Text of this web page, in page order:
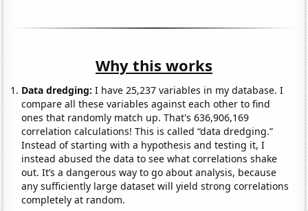
Why this works
Data dredging: I have 25,237 variables in my database. I
compare all these variables against each other to find
ones that randomly match up. That's 636,906,169
correlation calculations! This is called “data dredging.”
Instead of starting with a hypothesis and testing it, I
instead abused the data to see what correlations shake
out. It’s a dangerous way to go about analysis, because
any sufficiently large dataset will yield strong correlations
completely at random.